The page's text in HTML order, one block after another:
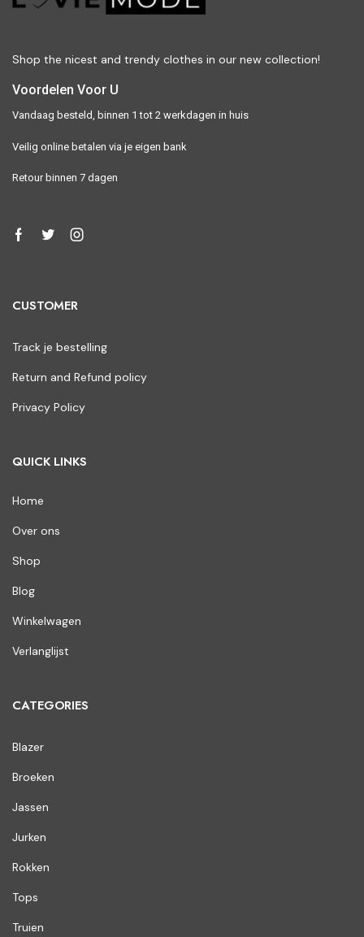
Shop the nicest and trendy clothes in our new collection!
Voordelen Voor U
Vandaag besteld, binnen 1 tot 2 werkdagen in huis
Veilig online betalen via je eigen bank
Retour binnen 7 dagen
CUSTOMER
Track je bestelling
Return and Refund policy
Privacy Policy
QUICK LINKS
Home
Over ons
Shop
Blog
Winkelwagen
Verlanglijst
CATEGORIES
Blazer
Broeken
Jassen
Jurken
Rokken
Tops
Truien